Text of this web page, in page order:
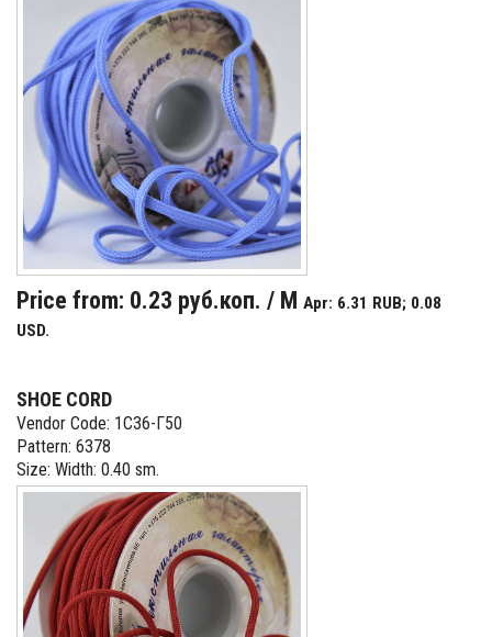
Price from: 0.23 руб.коп. / M Apr: 6.31 RUB; 0.08
USD.
SHOE CORD
Vendor Code: 1С36-Г50
Pattern: 6378
Size: Width: 0.40 sm.